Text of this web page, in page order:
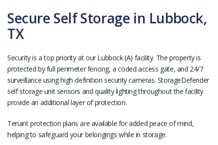
Secure Self Storage in Lubbock,
TX
Security is a top priority at our Lubbock (A) facility. The property is
protected by full perimeter fencing, a coded access gate, and 24/7
surveillance using high-definition security cameras. StorageDefender
self storage unit sensors and quality lighting throughout the facility
provide an additional layer of protection.
Tenant protection plans are available for added peace of mind,
helping to safeguard your belongings while in storage.